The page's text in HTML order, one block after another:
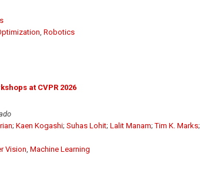
Robotics
at CVPR 2026
; Kaen Kogashi; Suhas Lohit; Lalit Manam;Tim K. Marks;
Vision Machine Learning